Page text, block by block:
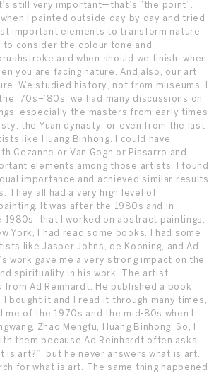
still very important—that’s “the point”.
when I painted outside day by day and tried
important elements to transform nature
to consider the colour tone and
and when should we finish, when
you are facing nature. And also, our art
We studied history, not from museums. I
’70s–’80s, we had many discussions on
especially the masters from early times
the Yuan dynasty, or even from the last
like Huang Binhong. I could have
Cezanne or Van Gogh or Pissarro and
elements among those artists. I found
importance and achieved similar results
They all had a very high level of
It was after the 1980s and in
that I worked on abstract paintings.
York, I had read some books. I had some
like Jasper Johns, de Kooning, and Ad
work gave me a very strong impact on the
spirituality in his work. The artist
from Ad Reinhardt. He published a book
I bought it and I read it through many times,
me of the 1970s and the mid-80s when I
Zhao Mengfu, Huang Binhong. So, I
them because Ad Reinhardt often asks
is art?”, but he never answers what is art.
for what is art. The same thing happened